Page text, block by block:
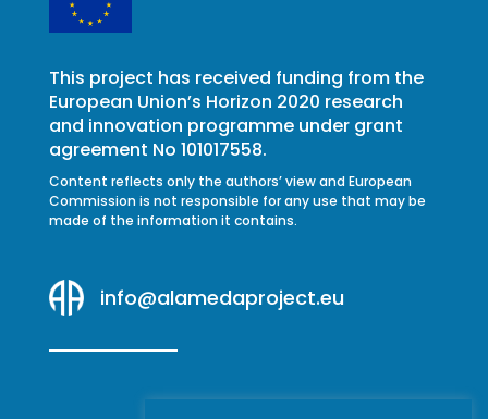
This project has received funding from the
European Union’s Horizon 2020 research
and innovation programme under grant
agreement No 101017558.
Content reflects only the authors’ view and European
Commission is not responsible for any use that may be
made of the information it contains.
info@alamedaproject.eu